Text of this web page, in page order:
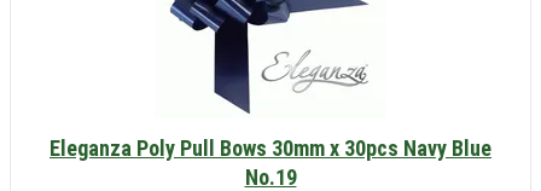
Eleganza Poly Pull Bows 30mm x 30pcs Navy Blue
No.19